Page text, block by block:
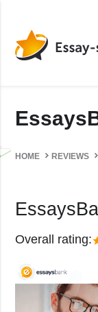
HOME REVIEWS
Overall rating: